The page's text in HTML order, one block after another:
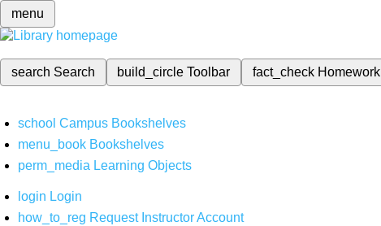
menu
search Search build_circleToolbar fact_check Homework
school Campus Bookshelves
menu_book Bookshelves
perm_media Learning Objects
login Login
how_to_reg Request Instructor Account